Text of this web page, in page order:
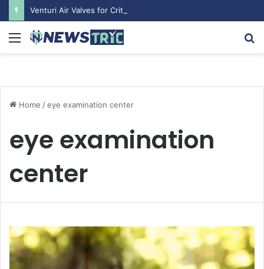
Menu
Home /eye examination center
eye examination
center